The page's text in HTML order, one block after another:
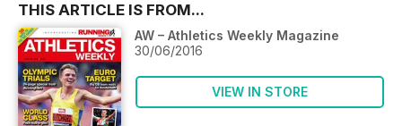
THIS ARTICLE IS FROM...
AW – Athletics Weekly Magazine
30/06/2016
VIEW IN STORE